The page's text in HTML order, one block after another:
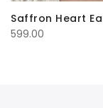
Saffron Heart
599.00